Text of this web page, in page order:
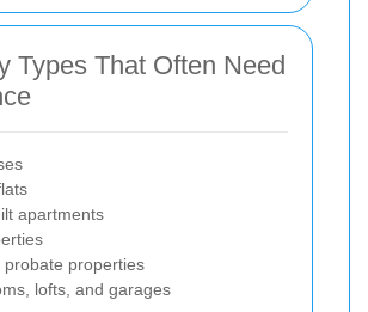
Types That Often Need
apartments
probate properties
lofts, and garages